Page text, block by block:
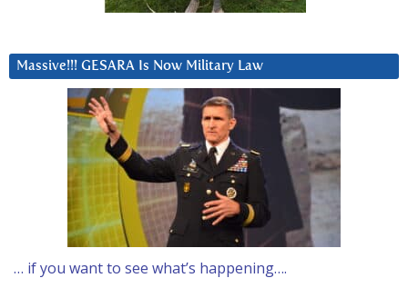
Massive!!! GESARA Is Now Military Law
… if you want to see what’s happening….